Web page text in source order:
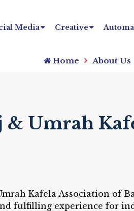
Media Creative
Home About Us
& Umrah
Kafela Association of
fulfilling experience for